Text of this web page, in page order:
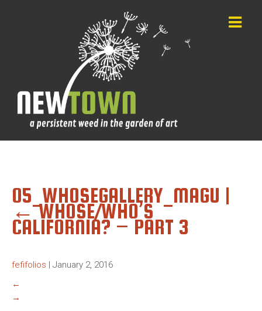
05_WHOSEGALLERY_MAGU |
←WHOSE/WHO’S
CALIFORNIA? – PART 3
fefifolios | January 2, 2016
←
→